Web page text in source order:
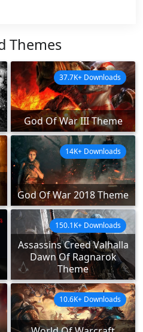
Themes
God Of War III Theme
37.7K+ Downloads
God Of War 2018 Theme
14K+ Downloads
Assassins Creed Valhalla
Dawn Of Ragnarok
Theme
150.1K+ Downloads
10.6K+ Downloads